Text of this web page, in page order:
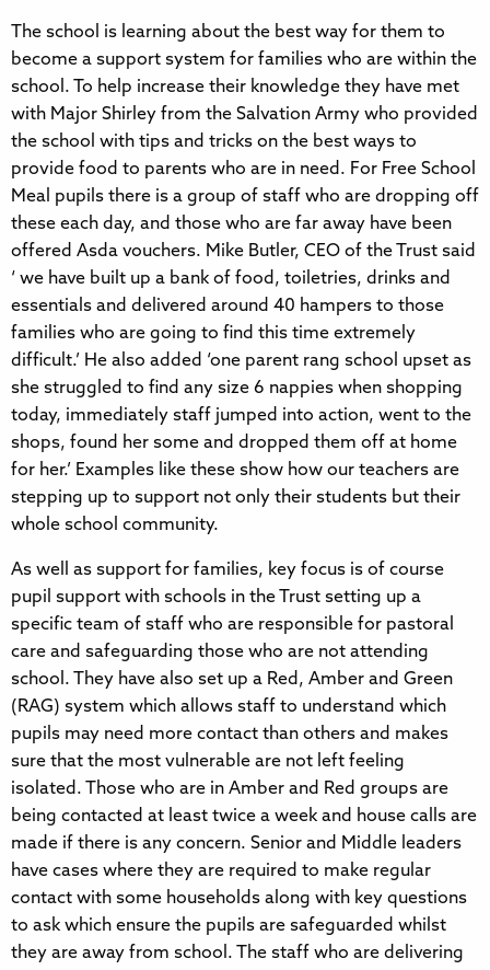
The school is learning about the best way for them to
become a support system for families who are within the
school. To help increase their knowledge they have met
with Major Shirley from the Salvation Army who provided
the school with tips and tricks on the best ways to
provide food to parents who are in need. For Free School
Meal pupils there is a group of staff who are dropping off
these each day, and those who are far away have been
offered Asda vouchers. Mike Butler, CEO of the Trust said
‘ we have built up a bank of food, toiletries, drinks and
essentials and delivered around 40 hampers to those
families who are going to find this time extremely
difficult.’ He also added ‘one parent rang school upset as
she struggled to find any size 6 nappies when shopping
today, immediately staff jumped into action, went to the
shops, found her some and dropped them off at home
for her.’ Examples like these show how our teachers are
stepping up to support not only their students but their
whole school community.
As well as support for families, key focus is of course
pupil support with schools in the Trust setting up a
specific team of staff who are responsible for pastoral
care and safeguarding those who are not attending
school. They have also set up a Red, Amber and Green
(RAG) system which allows staff to understand which
pupils may need more contact than others and makes
sure that the most vulnerable are not left feeling
isolated. Those who are in Amber and Red groups are
being contacted at least twice a week and house calls are
made if there is any concern. Senior and Middle leaders
have cases where they are required to make regular
contact with some households along with key questions
to ask which ensure the pupils are safeguarded whilst
they are away from school. The staff who are delivering